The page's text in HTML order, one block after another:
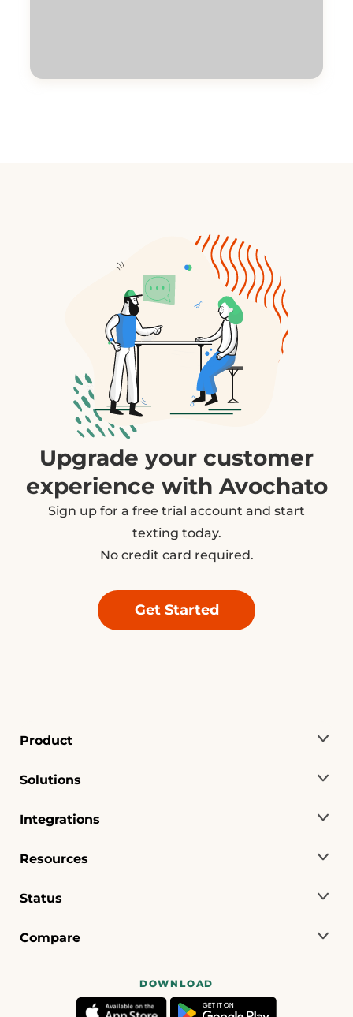
Upgrade your customer
experience with Avochato
Sign up for a free trial account and start
texting today.
No credit card required.
Get Started
Product
Solutions
Integrations
Resources
Status
Compare
DOWNLOAD